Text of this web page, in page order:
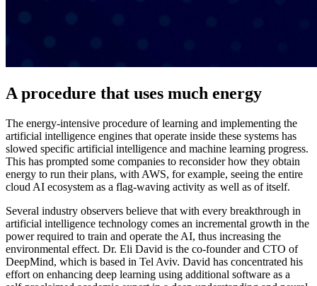
A procedure that uses much energy
The energy-intensive procedure of learning and implementing the
artificial intelligence engines that operate inside these systems has
slowed specific artificial intelligence and machine learning progress.
This has prompted some companies to reconsider how they obtain
energy to run their plans, with AWS, for example, seeing the entire
cloud AI ecosystem as a flag-waving activity as well as of itself.
Several industry observers believe that with every breakthrough in
artificial intelligence technology comes an incremental growth in the
power required to train and operate the AI, thus increasing the
environmental effect. Dr. Eli David is the co-founder and CTO of
DeepMind, which is based in Tel Aviv. David has concentrated his
effort on enhancing deep learning using additional software as a